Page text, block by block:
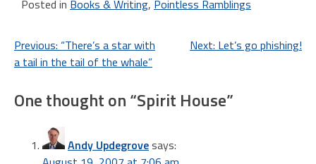
Posted in Books & Writing, Pointless Ramblings
Post
navigation
Previous: “There’s a star with
a tail in the tail of the whale”
Next: Let’s go phishing!
One thought on “Spirit House”
Andy Updegrovesays: